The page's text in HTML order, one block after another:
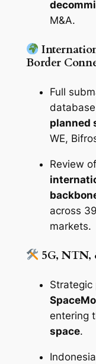
M&A.
Border
Full
planned
WE,
Review of
across
markets.
5G, NTN,
Strategic
entering
space.